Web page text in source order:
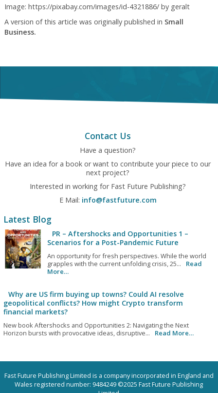
Image: https://pixabay.com/images/id-4321886/ by geralt
A version of this article was originally published in Small
Business.
Contact Us
Have a question?
Have an idea for a book or want to contribute your piece to our
next project?
Interested in working for Fast Future Publishing?
E Mail: info@fastfuture.com
Latest Blog
PR – Aftershocks and Opportunities 1 –
Scenarios for a Post-Pandemic Future
An opportunity for fresh perspectives. While the world
grapples with the current unfolding crisis, 25...
Read
More…
Why are US firm buying up towns? Could AI resolve
geopolitical conflicts? How might Crypto transform
financial markets?
New book Aftershocks and Opportunities 2: Navigating the Next
Horizon bursts with provocative ideas, disruptive...
Read More…
Fast Future Publishing Limited is a company incorporated in England and
Wales registered number: 9484249 ©2025 Fast Future Publishing